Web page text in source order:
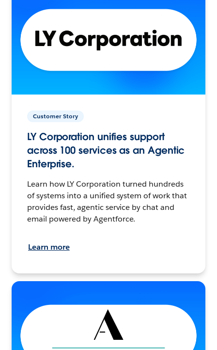
Customer Story
LY Corporation unifies support
across 100 services as an Agentic
Enterprise.
Learn how LY Corporation turned hundreds
of systems into a unified system of work that
provides fast, agentic service by chat and
email powered by Agentforce.
Learn more